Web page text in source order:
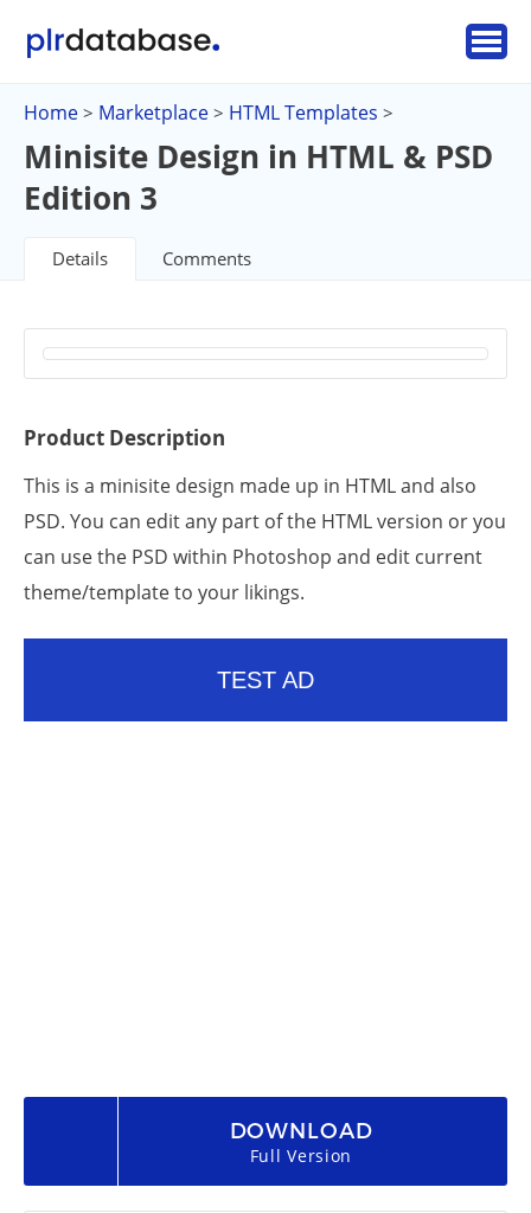
Home > Marketplace > HTML Templates >
Minisite Design in HTML & PSD
Edition 3
Details Comments
Product Description
This is a minisite design made up in HTML and also
PSD. You can edit any part of the HTML version or you
can use the PSD within Photoshop and edit current
theme/template to your likings.
TEST AD
DOWNLOAD
Full Version